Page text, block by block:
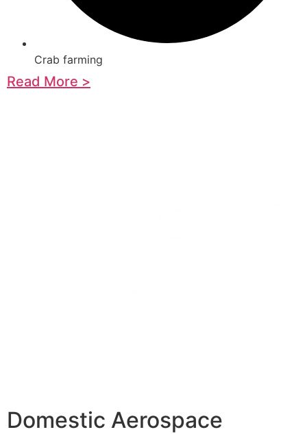
Crab farming
Read More >
Domestic Aerospace